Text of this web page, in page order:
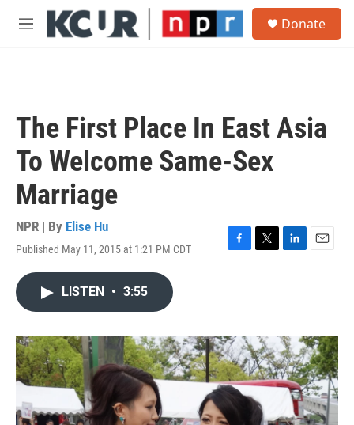
Skip to main content
M
Donate
The First Place In East Asia
To Welcome Same-Sex
Marriage
NPR | By Elise Hu
Published May 11, 2015 at 1:21 PM CDT
F
o
k
T
r
L
I
n
E
LISTEN • 3:55